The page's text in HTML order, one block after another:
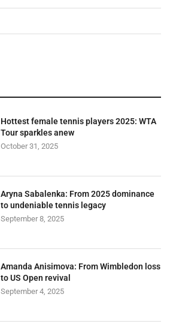
Hottest female tennis players 2025: WTA
Tour sparkles anew
October 31, 2025
Aryna Sabalenka: From 2025 dominance
to undeniable tennis legacy
September 8, 2025
Amanda Anisimova: From Wimbledon loss
to US Open revival
September 4, 2025